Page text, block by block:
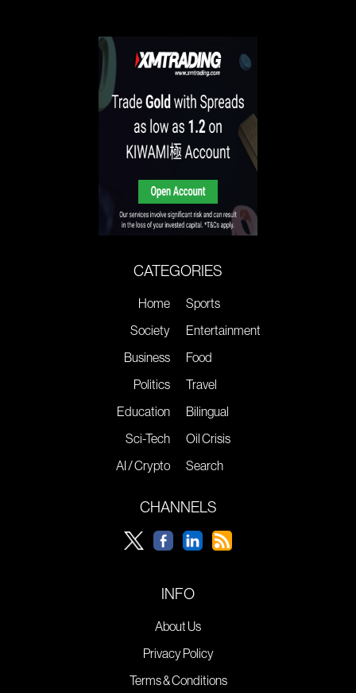
CATEGORIES
Home
Society
Business
Politics
Education
Sci-Tech
AI / Crypto
Sports
Entertainment
Food
Travel
Bilingual
Oil Crisis
Search
CHANNELS
INFO
About Us
Privacy Policy
Terms & Conditions